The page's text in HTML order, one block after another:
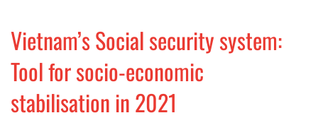
Vietnam’s Social security system:
Tool for socio-economic
stabilisation in 2021